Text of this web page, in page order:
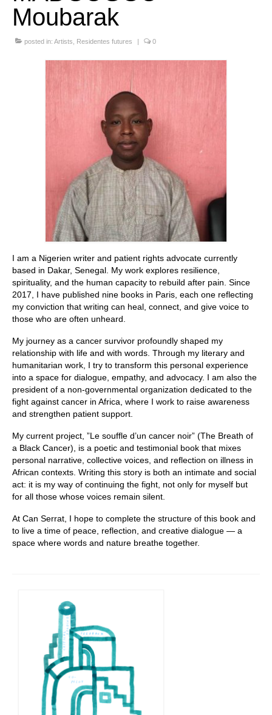
Stay with us
File
Moubarak
posted in: Artists Residentes futures | 0
I am a Nigerien writer and patient rights advocate currently
based in Dakar, Senegal. My work explores resilience,
spirituality, and the human capacity to rebuild after pain. Since
2017, I have published nine books in Paris, each one reflecting
my conviction that writing can heal, connect, and give voice to
those who are often unheard.
My journey as a cancer survivor profoundly shaped my
relationship with life and with words. Through my literary and
humanitarian work, I try to transform this personal experience
into a space for dialogue, empathy, and advocacy. I am also the
president of a non-governmental organization dedicated to the
fight against cancer in Africa, where I work to raise awareness
and strengthen patient support.
My current project, ”Le souffle d’un cancer noir” (The Breath of
a Black Cancer), is a poetic and testimonial book that mixes
personal narrative, collective voices, and reflection on illness in
African contexts. Writing this story is both an intimate and social
act: it is my way of continuing the fight, not only for myself but
for all those whose voices remain silent.
At Can Serrat, I hope to complete the structure of this book and
to live a time of peace, reflection, and creative dialogue — a
space where words and nature breathe together.